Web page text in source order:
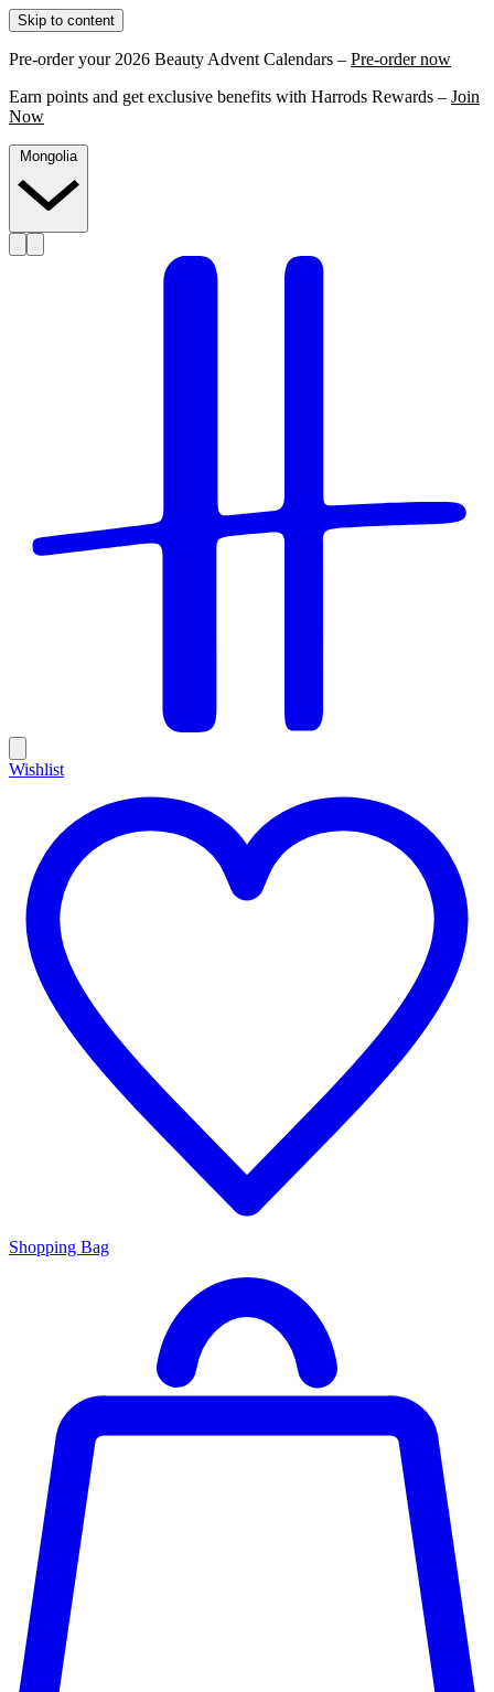
Skip to content
Pre-order your 2026 Beauty Advent Calendars – Pre-order now
Earn points and get exclusive benefits with Harrods Rewards – Join
Now
Mongolia
Wishlist
Shopping Bag